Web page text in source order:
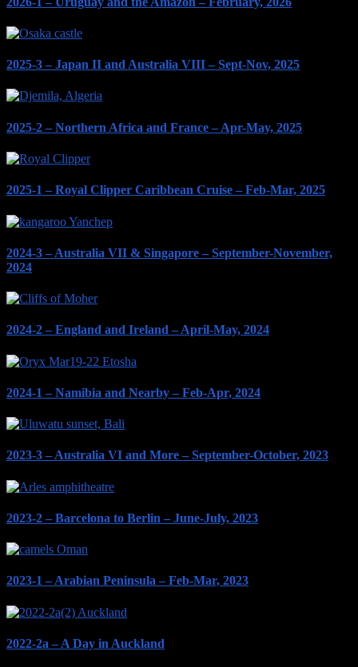
2025-3 – Japan II and Australia VIII – Sept-Nov, 2025
2025-2 – Northern Africa and France – Apr-May, 2025
2025-1 – Royal Clipper Caribbean Cruise – Feb-Mar, 2025
2024-3 – Australia VII & Singapore – September-November,
2024
2024-2 – England and Ireland – April-May, 2024
2024-1 – Namibia and Nearby – Feb-Apr, 2024
2023-3 – Australia VI and More – September-October, 2023
2023-2 – Barcelona to Berlin – June-July, 2023
2023-1 – Arabian Peninsula – Feb-Mar, 2023
2022-2a – A Day in Auckland